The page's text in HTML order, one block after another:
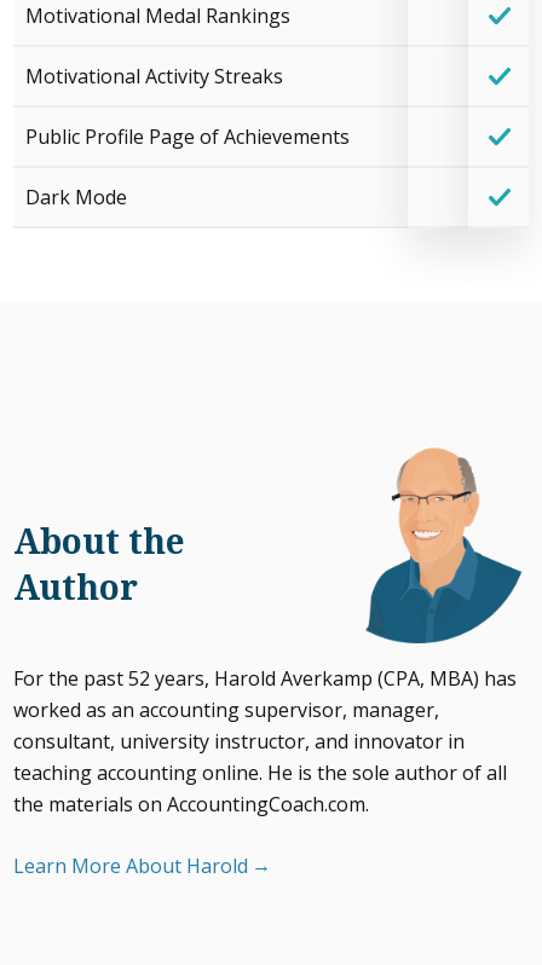
Motivational Medal Rankings
Motivational Activity Streaks
Public Profile Page of Achievements
Dark Mode
About the
Author
For the past 52 years, Harold Averkamp (CPA, MBA) has
worked as an accounting supervisor, manager,
consultant, university instructor, and innovator in
teaching accounting online. He is the sole author of all
the materials on AccountingCoach.com.
Learn More About Harold